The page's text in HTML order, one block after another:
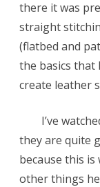
there it was
straight
(flatbed and
the basics that
create leather
I’ve
they are quite
because this
other things